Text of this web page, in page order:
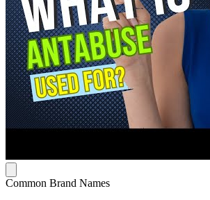
Common Brand Names